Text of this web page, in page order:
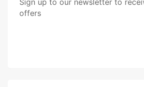
Sign up to our newsletter to
offers